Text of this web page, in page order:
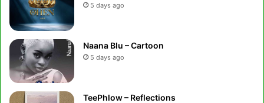
5 days ago
Naana Blu – Cartoon
5 days ago
TeePhlow – Reflections